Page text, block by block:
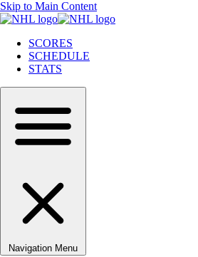
Skip to Main Content
SCORES
SCHEDULE
STATS
Navigation Menu